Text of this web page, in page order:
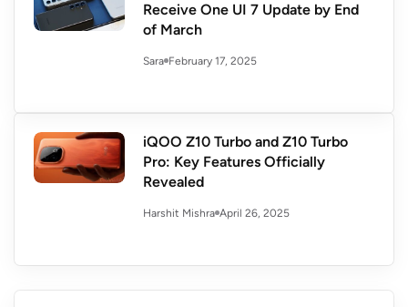
Receive One UI 7 Update by End
of March
Sara February 17, 2025
iQOO Z10 Turbo and Z10 Turbo
Pro: Key Features Officially
Revealed
Harshit Mishra April 26, 2025